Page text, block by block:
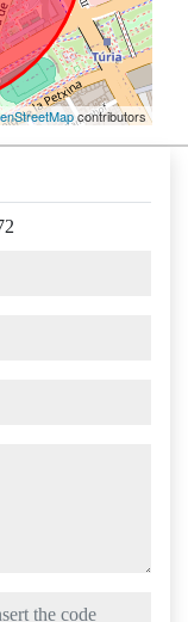
contributors